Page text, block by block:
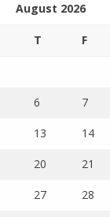
August 2026
T F
6 7
13 14
20 21
27 28